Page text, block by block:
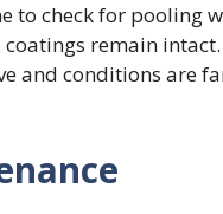
to check for pooling
remain
and conditions are